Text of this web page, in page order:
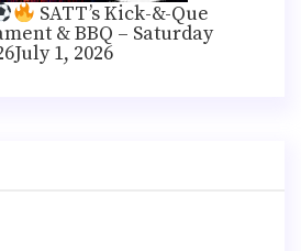
SATT’s Kick-&-Que
& BBQ – Saturday
July 1, 2026